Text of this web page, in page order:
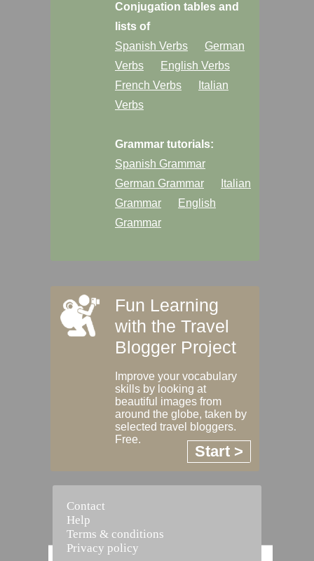
Conjugation tables and
lists of
Spanish Verbs
German
Verbs
English Verbs
French Verbs
Italian
Verbs
Grammar tutorials:
Spanish Grammar
German Grammar
Italian
Grammar
English
Grammar
Fun Learning
with the Travel
Blogger Project
Improve your vocabulary
skills by looking at
beautiful images from
around the globe, taken by
selected travel bloggers.
Free.
Start >
Contact
Help
Terms & conditions
Privacy policy